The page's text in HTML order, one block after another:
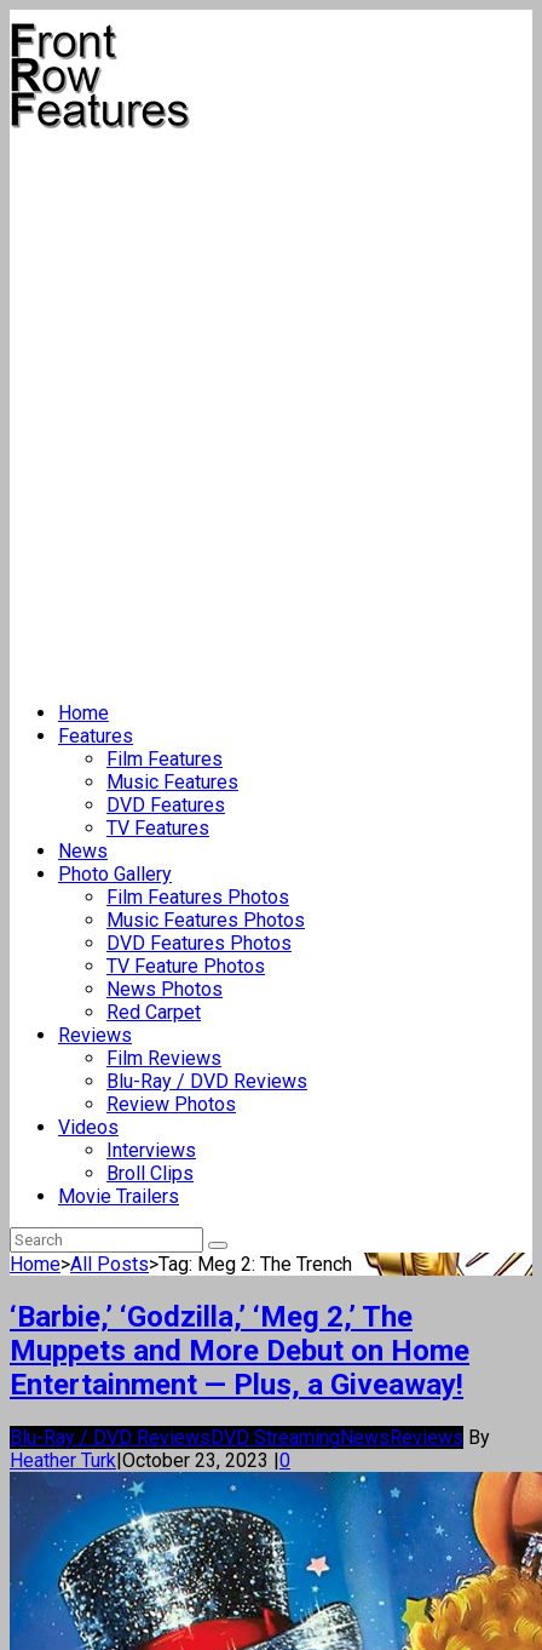
Home
Features
Film Features
Music Features
DVD Features
TV Features
News
Photo Gallery
Film Features Photos
Music Features Photos
DVD Features Photos
TV Feature Photos
News Photos
Red Carpet
Reviews
Film Reviews
Blu-Ray / DVD Reviews
Review Photos
Videos
Interviews
Broll Clips
Movie Trailers
Home>All Posts>Tag: Meg 2: The Trench
‘Barbie,’ ‘Godzilla,’ ‘Meg 2,’ The
Muppets and More Debut on Home
Entertainment — Plus, a Giveaway!
Blu-Ray / DVD ReviewsDVD StreamingNewsReviews By
Heather Turk|October 23, 2023 |0